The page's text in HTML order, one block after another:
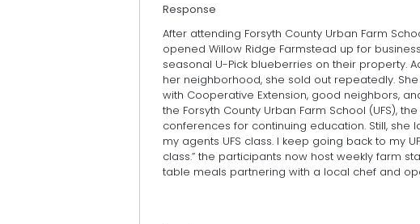
Response
After attending Forsyth County Urban Farm
opened Willow Ridge Farmstead up for
seasonal U-Pick blueberries on their property.
her neighborhood, she sold out repeatedly.
with Cooperative Extension, good neighbors,
the Forsyth County Urban Farm School (UFS),
conferences for continuing education. Still, she
my agents UFS class. I keep going back to my
class.” the participants now host weekly farm
table meals partnering with a local chef and